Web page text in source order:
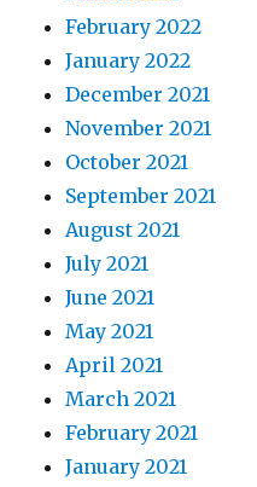
February 2022
January 2022
December 2021
November 2021
October 2021
September 2021
August 2021
July 2021
June 2021
May 2021
April 2021
March 2021
February 2021
January 2021